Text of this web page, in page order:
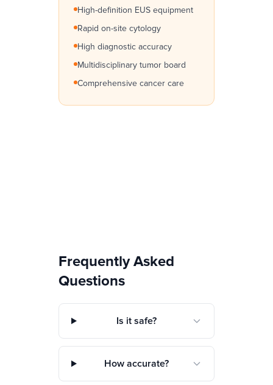
High-definition EUS equipment
Rapid on-site cytology
High diagnostic accuracy
Multidisciplinary tumor board
Comprehensive cancer care
Frequently Asked
Questions
Is it safe?
How accurate?